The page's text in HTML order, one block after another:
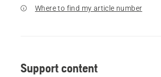
Where to find my article number
Support content